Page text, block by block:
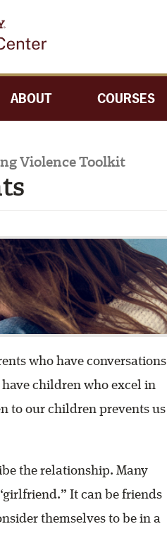
ABOUT COURSES
Violence Toolkit
who have conversations
children who excel in
to our children prevents us
the relationship. Many
It can be friends
themselves to be in a